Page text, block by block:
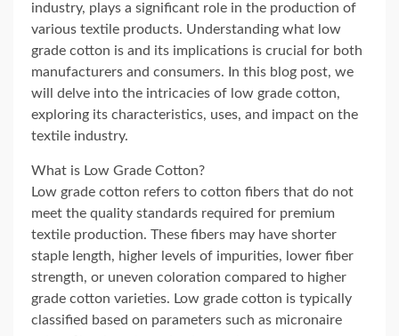
industry, plays a significant role in the production of
various textile products. Understanding what low
grade cotton is and its implications is crucial for both
manufacturers and consumers. In this blog post, we
will delve into the intricacies of low grade cotton,
exploring its characteristics, uses, and impact on the
textile industry.
What is Low Grade Cotton?
Low grade cotton refers to cotton fibers that do not
meet the quality standards required for premium
textile production. These fibers may have shorter
staple length, higher levels of impurities, lower fiber
strength, or uneven coloration compared to higher
grade cotton varieties. Low grade cotton is typically
classified based on parameters such as micronaire